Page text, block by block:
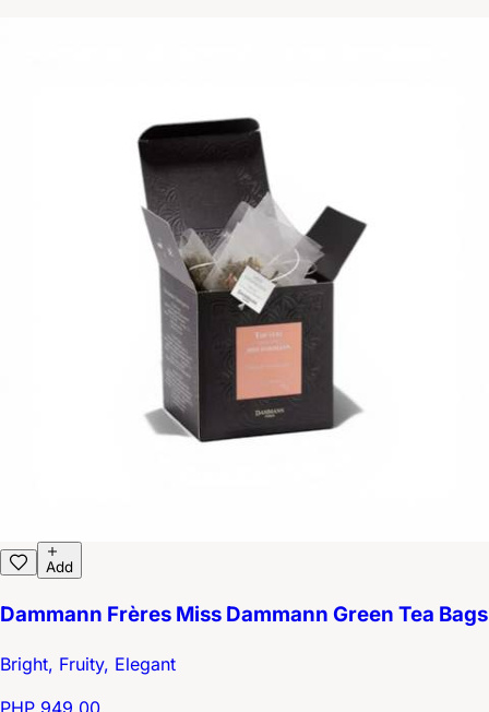
Add
Dammann Frères Miss Dammann Green Tea Bags
Bright, Fruity, Elegant
PHP 949.00